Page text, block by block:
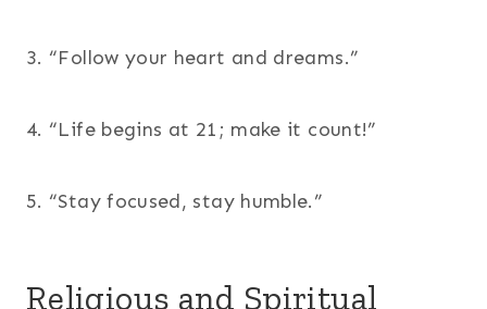
3. “Follow your heart and dreams.”
4. “Life begins at 21; make it count!”
5. “Stay focused, stay humble.”
Religious and Spiritual